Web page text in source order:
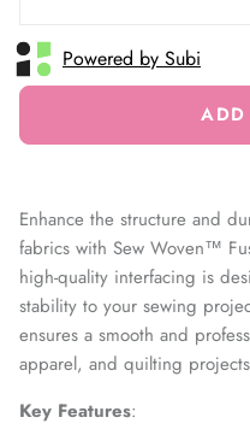
Powered by Subi
ADD
Enhance the structure and
fabrics with Sew Woven™
high-quality interfacing is
stability to your sewing
ensures a smooth and
apparel, and quilting
Key Features: